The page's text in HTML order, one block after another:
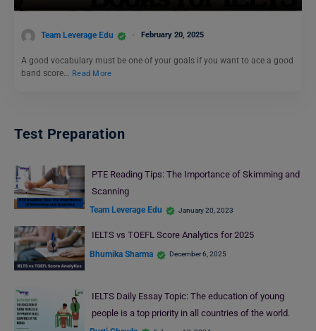
Team Leverage Edu February 20, 2025
A good vocabulary must be one of your goals if you want to ace a good
band score… Read More
Test Preparation
PTE Reading Tips: The Importance of Skimming and
Scanning
Team Leverage Edu January 20, 2023
IELTS vs TOEFL Score Analytics for 2025
Bhumika Sharma December 6, 2025
IELTS Daily Essay Topic: The education of young
people is a top priority in all countries of the world.